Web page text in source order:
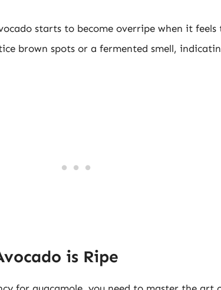
starts to become overripe when it
brown spots or a fermented smell,
is Ripe